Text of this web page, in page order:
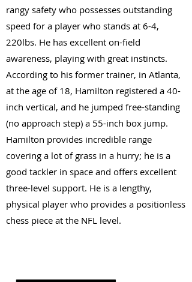
rangy safety who possesses outstanding
speed for a player who stands at 6-4,
220lbs. He has excellent on-field
awareness, playing with great instincts.
According to his former trainer, in Atlanta,
at the age of 18, Hamilton registered a 40-
inch vertical, and he jumped free-standing
(no approach step) a 55-inch box jump.
Hamilton provides incredible range
covering a lot of grass in a hurry; he is a
good tackler in space and offers excellent
three-level support. He is a lengthy,
physical player who provides a positionless
chess piece at the NFL level.